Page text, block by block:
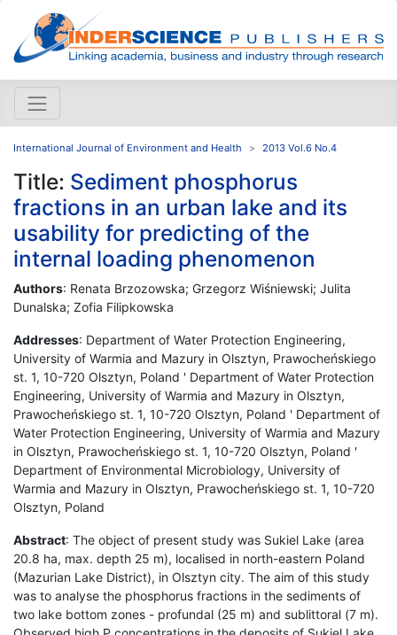
International Journal of Environment and Health 2013 Vol.6 No.4
Title: Sediment phosphorus
fractions in an urban lake and its
usability for predicting of the
internal loading phenomenon
Authors: Renata Brzozowska; Grzegorz Wiśniewski; Julita
Dunalska; Zofia Filipkowska
Addresses: Department of Water Protection Engineering,
University of Warmia and Mazury in Olsztyn, Prawocheńskiego
st. 1, 10-720 Olsztyn, Poland ' Department of Water Protection
Engineering, University of Warmia and Mazury in Olsztyn,
Prawocheńskiego st. 1, 10-720 Olsztyn, Poland ' Department of
Water Protection Engineering, University of Warmia and Mazury
in Olsztyn, Prawocheńskiego st. 1, 10-720 Olsztyn, Poland '
Department of Environmental Microbiology, University of
Warmia and Mazury in Olsztyn, Prawocheńskiego st. 1, 10-720
Olsztyn, Poland
Abstract: The object of present study was Sukiel Lake (area
20.8 ha, max. depth 25 m), localised in north-eastern Poland
(Mazurian Lake District), in Olsztyn city. The aim of this study
was to analyse the phosphorus fractions in the sediments of
two lake bottom zones - profundal (25 m) and sublittoral (7 m).